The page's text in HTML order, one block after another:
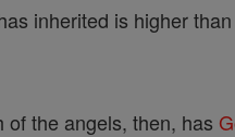
inherited is higher
of the angels, then, has